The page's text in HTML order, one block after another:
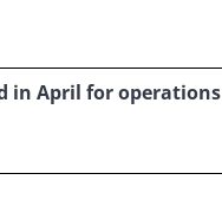
in April for operations